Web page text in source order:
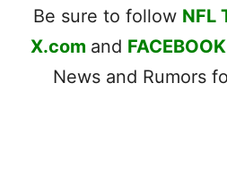
Be sure to follow NFL
X.com and FACEBOOK
News and Rumors